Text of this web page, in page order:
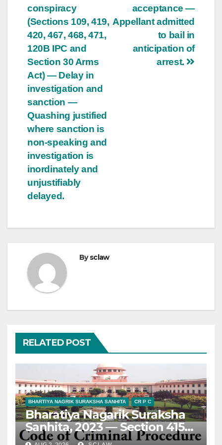
acceptance —
Appellant admitted
to bail in
anticipation of
arrest.
conspiracy
(Sections 109, 419,
420, 467, 468, 471,
120B IPC and
Section 30 Arms
Act) — Delay in
investigation and
sanction —
Quashing justified
where sanction is
non-speaking and
investigation is
inordinately and
unjustifiably
delayed.
Bysclaw
RELATED POST
BHARTIYA NAGRIK SURAKSHA SANHITA CR P C
Bharatiya Nagarik Suraksha
Sanhita, 2023 — Section 415
— Appeal — Maintainability